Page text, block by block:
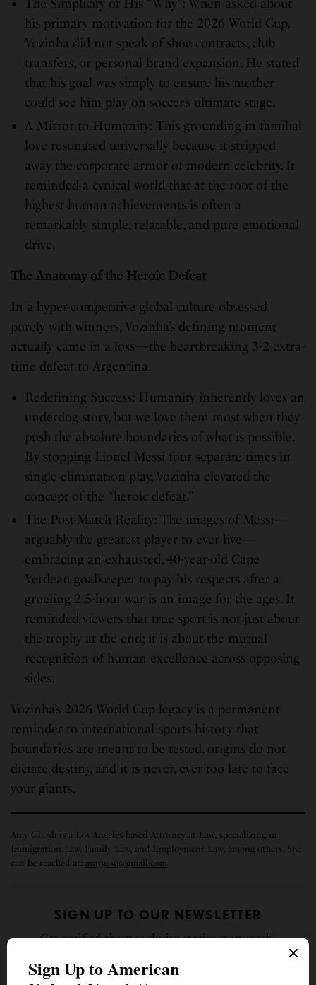
The Simplicity of His “Why”: When asked about
his primary motivation for the 2026 World Cup,
Vozinha did not speak of shoe contracts, club
transfers, or personal brand expansion. He stated
that his goal was simply to ensure his mother
could see him play on soccer’s ultimate stage.
A Mirror to Humanity: This grounding in familial
love resonated universally because it stripped
away the corporate armor of modern celebrity. It
reminded a cynical world that at the root of the
highest human achievements is often a
remarkably simple, relatable, and pure emotional
drive.
The Anatomy of the Heroic Defeat
In a hyper-competitive global culture obsessed
purely with winners, Vozinha’s defining moment
actually came in a loss—the heartbreaking 3-2 extra-
time defeat to Argentina.
Redefining Success: Humanity inherently loves an
underdog story, but we love them most when they
push the absolute boundaries of what is possible.
By stopping Lionel Messi four separate times in
single-elimination play, Vozinha elevated the
concept of the “heroic defeat.”
The Post-Match Reality: The images of Messi—
arguably the greatest player to ever live—
embracing an exhausted, 40-year-old Cape
Verdean goalkeeper to pay his respects after a
grueling 2.5-hour war is an image for the ages. It
reminded viewers that true sport is not just about
the trophy at the end; it is about the mutual
recognition of human excellence across opposing
sides.
Vozinha’s 2026 World Cup legacy is a permanent
reminder to international sports history that
boundaries are meant to be tested, origins do not
dictate destiny, and it is never, ever too late to face
your giants.
Amy Ghosh is a Los Angeles-based Attorney at Law, specializing in
Immigration Law, Family Law, and Employment Law, among others. She
can be reached at: amygesq@gmail.com
SIGN UP TO OUR NEWSLETTER
Get notified about exclusive stories every week!